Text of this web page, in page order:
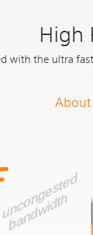
High
with the ultra
About